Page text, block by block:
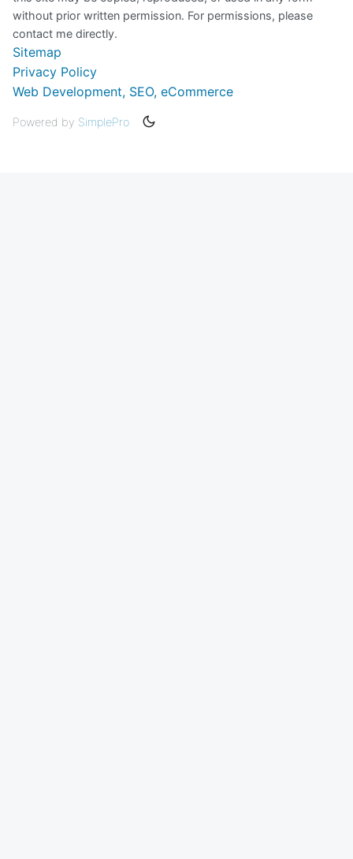
without prior written permission. For permissions, please
contact me directly.
Sitemap
Privacy Policy
Web Development, SEO, eCommerce
Powered by SimplePro